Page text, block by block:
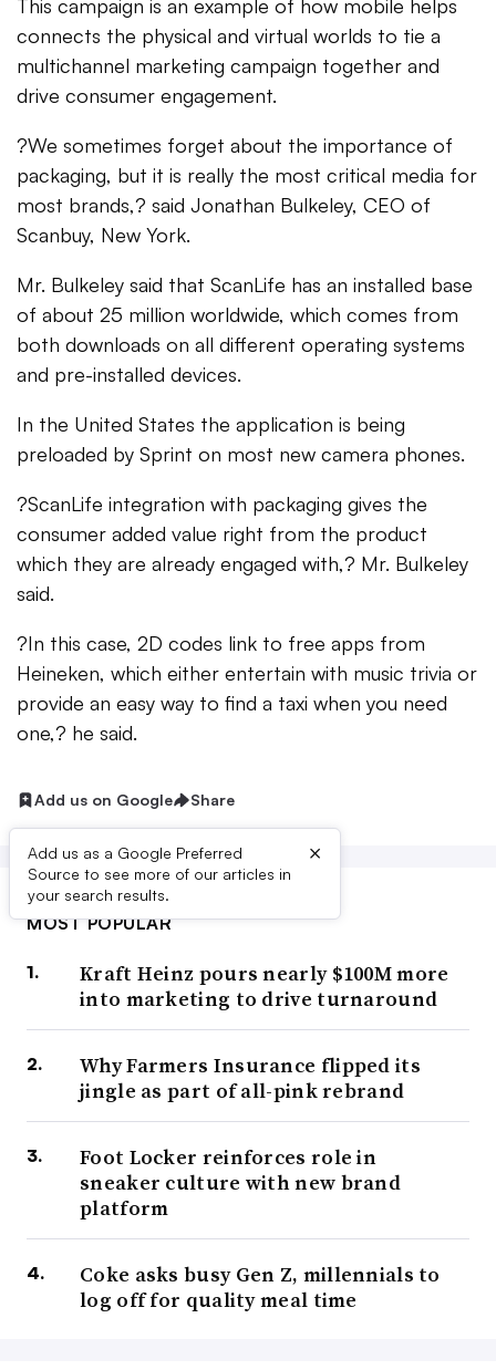
This campaign is an example of how mobile helps
connects the physical and virtual worlds to tie a
multichannel marketing campaign together and
drive consumer engagement.
?We sometimes forget about the importance of
packaging, but it is really the most critical media for
most brands,? said Jonathan Bulkeley, CEO of
Scanbuy, New York.
Mr. Bulkeley said that ScanLife has an installed base
of about 25 million worldwide, which comes from
both downloads on all different operating systems
and pre-installed devices.
In the United States the application is being
preloaded by Sprint on most new camera phones.
?ScanLife integration with packaging gives the
consumer added value right from the product
which they are already engaged with,? Mr. Bulkeley
said.
?In this case, 2D codes link to free apps from
Heineken, which either entertain with music trivia or
provide an easy way to find a taxi when you need
one,? he said.
Add us on Google Share
Add us as a Google Preferred
Source to see more of our articles in
your search results.
×
MOST POPULAR
Kraft Heinz pours nearly $100M more
into marketing to drive turnaround
Why Farmers Insurance flipped its
jingle as part of all-pink rebrand
Foot Locker reinforces role in
sneaker culture with new brand
platform
Coke asks busy Gen Z, millennials to
log off for quality meal time